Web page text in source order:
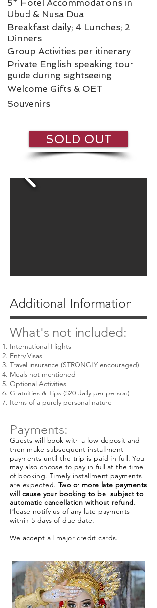
5* Hotel Accommodations in
Ubud & Nusa Dua
Breakfast daily; 4 Lunches; 2
Dinners
Group Activities per itinerary
Private English speaking tour
guide during sightseeing
Welcome Gifts & OET
Souvenirs
SOLD OUT
Additional Information
What's not included:
International Flights
Entry Visas
Travel insurance (STRONGLY encouraged)
Meals not mentioned
Optional Activities
Gratuities & Tips ($20 daily per person)
Items of a purely personal nature
Payments:
Guests will book with a low deposit and
then make subsequent installment
payments until the trip is paid in full. You
may also choose to pay in full at the time
of booking. Timely installment payments
are expected. Two or more late payments
will cause your booking to be subject to
automatic cancellation without refund.
Please notify us of any late payments
within 5 days of due date.
We accept all major credit cards.